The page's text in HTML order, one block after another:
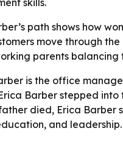
skills.
path shows how
move through
parents
is the office
Barber stepped
died, Erica
and